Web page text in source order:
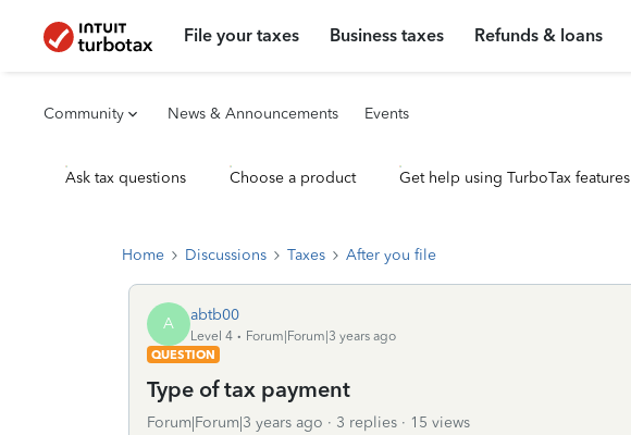
File your taxes Business taxes Refunds & loans
Community News & Announcements Events
Ask tax questions Choose a product Get help using TurboTax features
Home Discussions Taxes After you file
A abtb00
Level 4
Forum|Forum|3 years ago
QUESTION
Type of tax payment
Forum|Forum|3 years ago 3 replies
15 views